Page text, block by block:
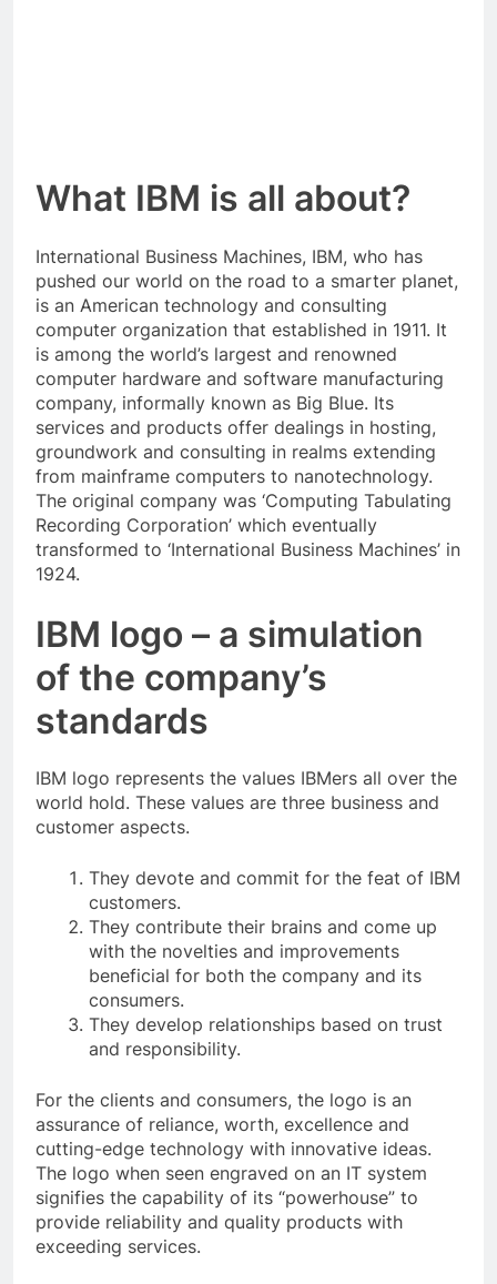
What IBM is all about?
International Business Machines, IBM, who has
pushed our world on the road to a smarter planet,
is an American technology and consulting
computer organization that established in 1911. It
is among the world’s largest and renowned
computer hardware and software manufacturing
company, informally known as Big Blue. Its
services and products offer dealings in hosting,
groundwork and consulting in realms extending
from mainframe computers to nanotechnology.
The original company was ‘Computing Tabulating
Recording Corporation’ which eventually
transformed to ‘International Business Machines’ in
1924.
IBM logo – a simulation
of the company’s
standards
IBM logo represents the values IBMers all over the
world hold. These values are three business and
customer aspects.
They devote and commit for the feat of IBM
customers.
They contribute their brains and come up
with the novelties and improvements
beneficial for both the company and its
consumers.
They develop relationships based on trust
and responsibility.
For the clients and consumers, the logo is an
assurance of reliance, worth, excellence and
cutting-edge technology with innovative ideas.
The logo when seen engraved on an IT system
signifies the capability of its “powerhouse” to
provide reliability and quality products with
exceeding services.